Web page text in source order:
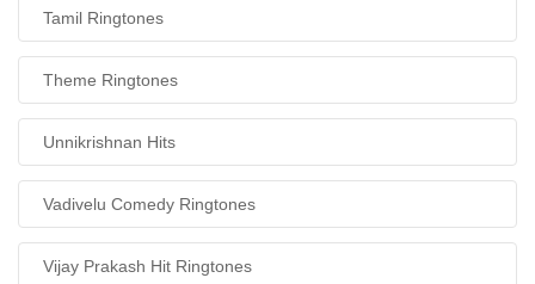
Tamil Ringtones
Theme Ringtones
Unnikrishnan Hits
Vadivelu Comedy Ringtones
Vijay Prakash Hit Ringtones